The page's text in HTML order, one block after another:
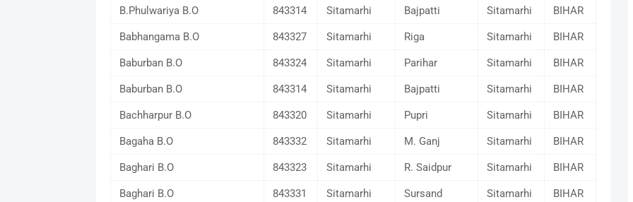
B.Phulwariya B.O 843314 Sitamarhi Bajpatti Sitamarhi BIHAR
Babhangama B.O 843327 Sitamarhi Riga Sitamarhi BIHAR
Baburban B.O 843324 Sitamarhi Parihar Sitamarhi BIHAR
Baburban B.O 843314 Sitamarhi Bajpatti Sitamarhi BIHAR
Bachharpur B.O 843320 Sitamarhi Pupri Sitamarhi BIHAR
Bagaha B.O 843332 Sitamarhi M. Ganj Sitamarhi BIHAR
Baghari B.O 843323 Sitamarhi R. Saidpur Sitamarhi BIHAR
Baghari B.O 843331 Sitamarhi Sursand Sitamarhi BIHAR